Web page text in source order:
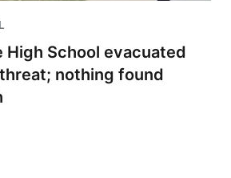
High School evacuated
nothing found